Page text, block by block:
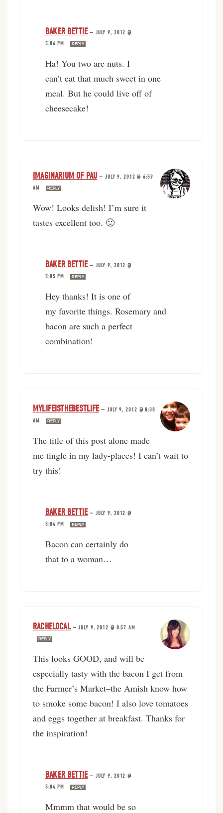
BAKER BETTIE— JULY 9, 2012 @
5:06 PM
REPLY
Ha! You two are nuts. I
can’t eat that much sweet in one
meal. But he could live off of
cheesecake!
IMAGINARIUM OF PAU — JULY 9, 2012 @ 6:59
AM
REPLY
Wow! Looks delish! I’m sure it
tastes excellent too. 🙂
BAKER BETTIE— JULY 9, 2012 @
5:05 PM
REPLY
Hey thanks! It is one of
my favorite things. Rosemary and
bacon are such a perfect
combination!
MYLIFEISTHEBESTLIFE—JULY 9, 2012 @ 8:38
AM
REPLY
The title of this post alone made
me tingle in my lady-places! I can’t wait to
try this!
BAKER BETTIE— JULY 9, 2012 @
5:04 PM
REPLY
Bacon can certainly do
that to a woman…
RACHELOCAL—JULY 9, 2012 @ 8:57 AM
REPLY
This looks GOOD, and will be
especially tasty with the bacon I get from
the Farmer’s Market–the Amish know how
to smoke some bacon! I also love tomatoes
and eggs together at breakfast. Thanks for
the inspiration!
BAKER BETTIE— JULY 9, 2012 @
5:04 PM
REPLY
Mmmm that would be so